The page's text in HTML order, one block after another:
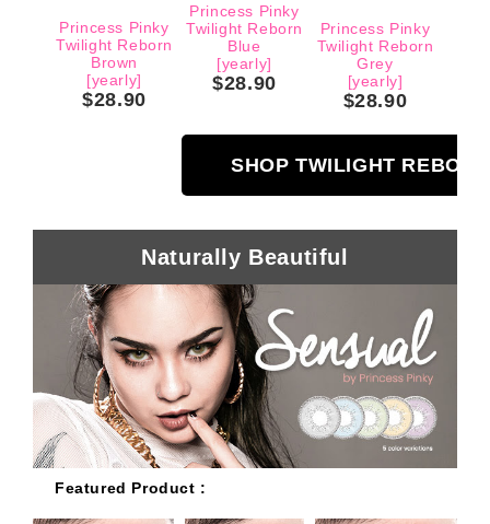
Princess Pinky
Twilight Reborn
Brown
[yearly]
$28.90
Princess Pinky
Twilight Reborn
Blue
[yearly]
$28.90
Princess Pinky
Twilight Reborn
Grey
[yearly]
$28.90
SHOP TWILIGHT REBORN
Naturally Beautiful
Featured Product :